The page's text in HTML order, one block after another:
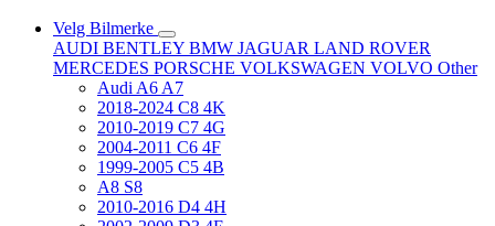
Velg Bilmerke
AUDI BENTLEY BMW JAGUAR LAND ROVER
MERCEDES PORSCHE VOLKSWAGEN VOLVO Other
Audi A6 A7
2018-2024 C8 4K
2010-2019 C7 4G
2004-2011 C6 4F
1999-2005 C5 4B
A8 S8
2010-2016 D4 4H